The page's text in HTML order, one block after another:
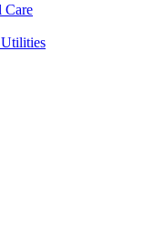
Care